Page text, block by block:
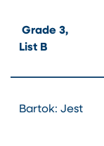
Grade 3,
List B
Bartok: Jest